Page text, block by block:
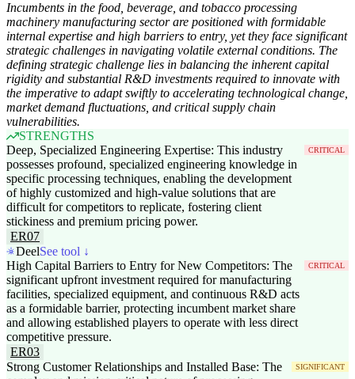
Incumbents in the food, beverage, and tobacco processing
machinery manufacturing sector are positioned with formidable
internal expertise and high barriers to entry, yet they face significant
strategic challenges in navigating volatile external conditions. The
defining strategic challenge lies in balancing the inherent capital
rigidity and substantial R&D investments required to innovate with
the imperative to adapt swiftly to accelerating technological change,
market demand fluctuations, and critical supply chain
vulnerabilities.
STRENGTHS
Deep, Specialized Engineering Expertise: This industry
possesses profound, specialized engineering knowledge in
specific processing techniques, enabling the development
of highly customized and high-value solutions that are
difficult for competitors to replicate, fostering client
stickiness and premium pricing power.
CRITICAL
ER07
DeelSee tool ↓
High Capital Barriers to Entry for New Competitors: The
significant upfront investment required for manufacturing
facilities, specialized equipment, and continuous R&D acts
as a formidable barrier, protecting incumbent market share
and allowing established players to operate with less direct
competitive pressure.
CRITICAL
ER03
Strong Customer Relationships and Installed Base: The
SIGNIFICANT